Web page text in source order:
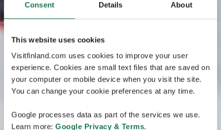
Consent Details About
This website uses cookies
Visitfinland.com uses cookies to improve your user
experience. Cookies are small text files that are saved on
your computer or mobile device when you visit the site.
You can change your cookie preferences at any time.
Google processes data as part of the services we use.
Learn more: Google Privacy & Terms.